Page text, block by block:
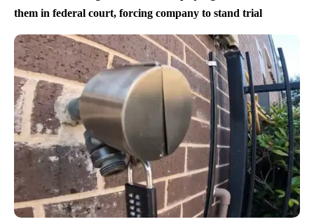
them in federal court, forcing company to stand trial